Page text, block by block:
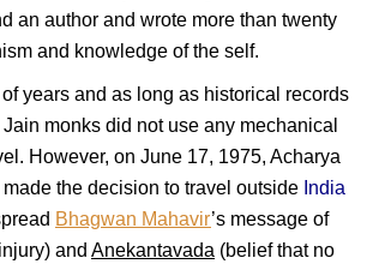
an author and wrote more than twenty
and knowledge of the self.
years and as long as historical records
monks did not use any mechanical
However, on June 17, 1975, Acharya
made the decision to travel outside India
Bhagwan Mahavir’s message of
and Anekantavada (belief that no